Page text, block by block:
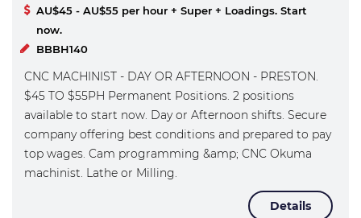
AU$45 - AU$55 per hour + Super + Loadings. Start
now.
BBBH140
CNC MACHINIST - DAY OR AFTERNOON - PRESTON.
$45 TO $55PH Permanent Positions. 2 positions
available to start now. Day or Afternoon shifts. Secure
company offering best conditions and prepared to pay
top wages. Cam programming &amp; CNC Okuma
machinist. Lathe or Milling.
Details